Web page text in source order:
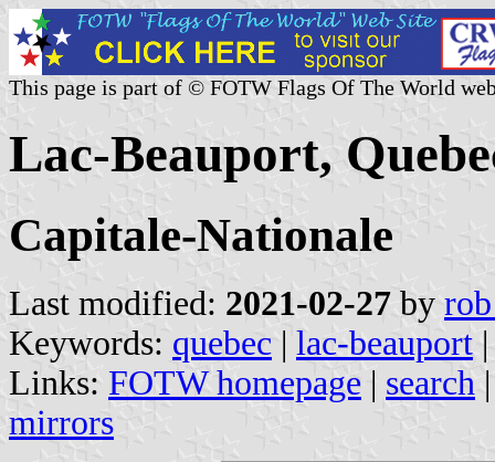
This page is part of © FOTW Flags Of The World
Lac-Beauport,
Capitale-Nationale
Last modified: 2021-02-27 by
Keywords: quebec | lac-beauport |
Links: FOTW homepage | search
mirrors